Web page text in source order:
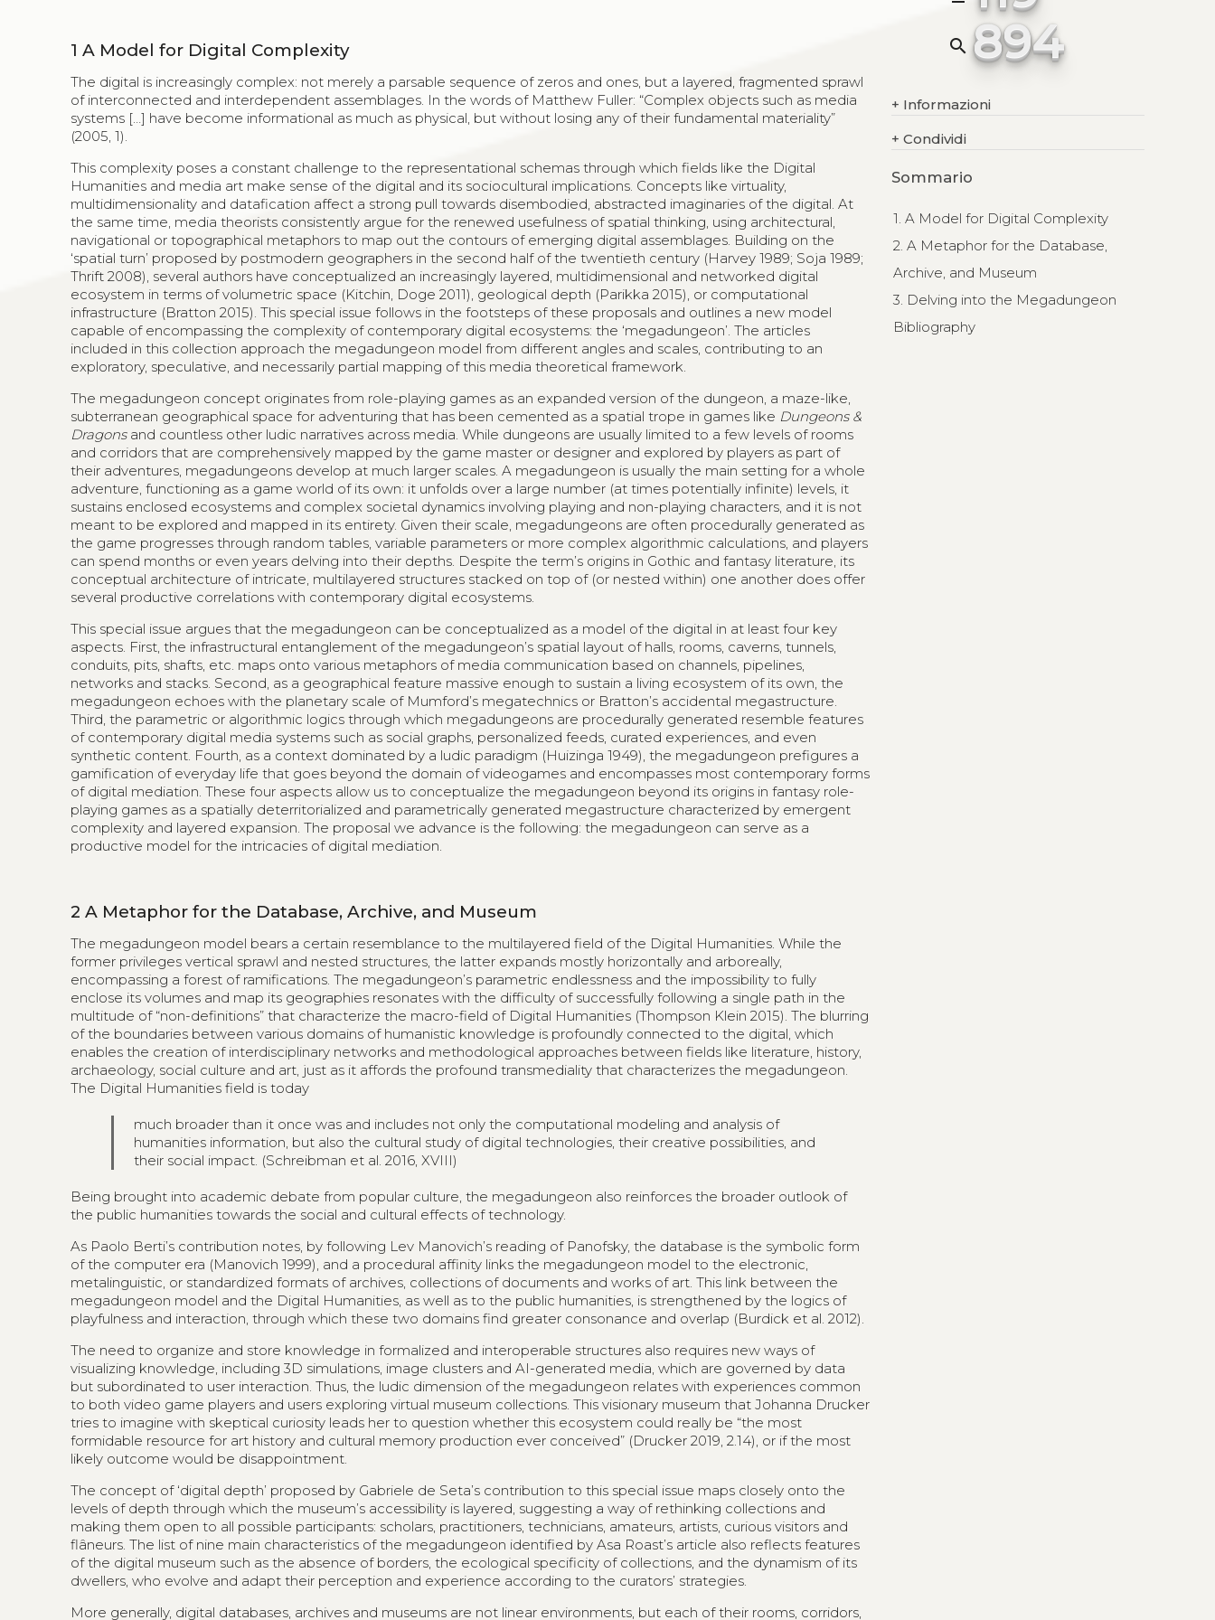
1A Model for Digital Complexity
The digital is increasingly complex: not merely a parsable sequence of zeros and ones, but a layered, fragmented sprawl
of interconnected and interdependent assemblages. In the words of Matthew Fuller: “Complex objects such as media
systems […] have become informational as much as physical, but without losing any of their fundamental materiality”
(2005, 1).
This complexity poses a constant challenge to the representational schemas through which fields like the Digital
Humanities and media art make sense of the digital and its sociocultural implications. Concepts like virtuality,
multidimensionality and datafication affect a strong pull towards disembodied, abstracted imaginaries of the digital. At
the same time, media theorists consistently argue for the renewed usefulness of spatial thinking, using architectural,
navigational or topographical metaphors to map out the contours of emerging digital assemblages. Building on the
‘spatial turn’ proposed by postmodern geographers in the second half of the twentieth century (Harvey 1989; Soja 1989;
Thrift 2008), several authors have conceptualized an increasingly layered, multidimensional and networked digital
ecosystem in terms of volumetric space (Kitchin, Doge 2011), geological depth (Parikka 2015), or computational
infrastructure (Bratton 2015). This special issue follows in the footsteps of these proposals and outlines a new model
capable of encompassing the complexity of contemporary digital ecosystems: the ‘megadungeon’. The articles
included in this collection approach the megadungeon model from different angles and scales, contributing to an
exploratory, speculative, and necessarily partial mapping of this media theoretical framework.
The megadungeon concept originates from role-playing games as an expanded version of the dungeon, a maze-like,
subterranean geographical space for adventuring that has been cemented as a spatial trope in games like Dungeons &
Dragonsand countless other ludic narratives across media. While dungeons are usually limited to a few levels of rooms
and corridors that are comprehensively mapped by the game master or designer and explored by players as part of
their adventures, megadungeons develop at much larger scales. A megadungeon is usually the main setting for a whole
adventure, functioning as a game world of its own: it unfolds over a large number (at times potentially infinite) levels, it
sustains enclosed ecosystems and complex societal dynamics involving playing and non-playing characters, and it is not
meant to be explored and mapped in its entirety. Given their scale, megadungeons are often procedurally generated as
the game progresses through random tables, variable parameters or more complex algorithmic calculations, and players
can spend months or even years delving into their depths. Despite the term’s origins in Gothic and fantasy literature, its
conceptual architecture of intricate, multilayered structures stacked on top of (or nested within) one another does offer
several productive correlations with contemporary digital ecosystems.
This special issue argues that the megadungeon can be conceptualized as a model of the digital in at least four key
aspects. First, the infrastructural entanglement of the megadungeon’s spatial layout of halls, rooms, caverns, tunnels,
conduits, pits, shafts, etc. maps onto various metaphors of media communication based on channels, pipelines,
networks and stacks. Second, as a geographical feature massive enough to sustain a living ecosystem of its own, the
megadungeon echoes with the planetary scale of Mumford’s megatechnics or Bratton’s accidental megastructure.
Third, the parametric or algorithmic logics through which megadungeons are procedurally generated resemble features
of contemporary digital media systems such as social graphs, personalized feeds, curated experiences, and even
synthetic content. Fourth, as a context dominated by a ludic paradigm (Huizinga 1949), the megadungeon prefigures a
gamification of everyday life that goes beyond the domain of videogames and encompasses most contemporary forms
of digital mediation. These four aspects allow us to conceptualize the megadungeon beyond its origins in fantasy role-
playing games as a spatially deterritorialized and parametrically generated megastructure characterized by emergent
complexity and layered expansion. The proposal we advance is the following: the megadungeon can serve as a
productive model for the intricacies of digital mediation.
2A Metaphor for the Database, Archive, and Museum
The megadungeon model bears a certain resemblance to the multilayered field of the Digital Humanities. While the
former privileges vertical sprawl and nested structures, the latter expands mostly horizontally and arboreally,
encompassing a forest of ramifications. The megadungeon’s parametric endlessness and the impossibility to fully
enclose its volumes and map its geographies resonates with the difficulty of successfully following a single path in the
multitude of “non-definitions” that characterize the macro-field of Digital Humanities (Thompson Klein 2015). The blurring
of the boundaries between various domains of humanistic knowledge is profoundly connected to the digital, which
enables the creation of interdisciplinary networks and methodological approaches between fields like literature, history,
archaeology, social culture and art, just as it affords the profound transmediality that characterizes the megadungeon.
The Digital Humanities field is today
much broader than it once was and includes not only the computational modeling and analysis of
humanities information, but also the cultural study of digital technologies, their creative possibilities, and
their social impact. (Schreibman et al. 2016, XVIII)
Being brought into academic debate from popular culture, the megadungeon also reinforces the broader outlook of
the public humanities towards the social and cultural effects of technology.
As Paolo Berti’s contribution notes, by following Lev Manovich’s reading of Panofsky, the database is the symbolic form
of the computer era (Manovich 1999), and a procedural affinity links the megadungeon model to the electronic,
metalinguistic, or standardized formats of archives, collections of documents and works of art. This link between the
megadungeon model and the Digital Humanities, as well as to the public humanities, is strengthened by the logics of
playfulness and interaction, through which these two domains find greater consonance and overlap (Burdick et al. 2012).
The need to organize and store knowledge in formalized and interoperable structures also requires new ways of
visualizing knowledge, including 3D simulations, image clusters and AI-generated media, which are governed by data
but subordinated to user interaction. Thus, the ludic dimension of the megadungeon relates with experiences common
to both video game players and users exploring virtual museum collections. This visionary museum that Johanna Drucker
tries to imagine with skeptical curiosity leads her to question whether this ecosystem could really be “the most
formidable resource for art history and cultural memory production ever conceived” (Drucker 2019, 2.14), or if the most
likely outcome would be disappointment.
The concept of ‘digital depth’ proposed by Gabriele de Seta’s contribution to this special issue maps closely onto the
levels of depth through which the museum’s accessibility is layered, suggesting a way of rethinking collections and
making them open to all possible participants: scholars, practitioners, technicians, amateurs, artists, curious visitors and
flâneurs. The list of nine main characteristics of the megadungeon identified by Asa Roast’s article also reflects features
of the digital museum such as the absence of borders, the ecological specificity of collections, and the dynamism of its
dwellers, who evolve and adapt their perception and experience according to the curators’ strategies.
More generally, digital databases, archives and museums are not linear environments, but each of their rooms, corridors,
search 894
+ Informazioni
+ Condividi
Sommario
1. A Model for Digital Complexity
2. A Metaphor for the Database,
Archive, and Museum
3. Delving into the Megadungeon
Bibliography